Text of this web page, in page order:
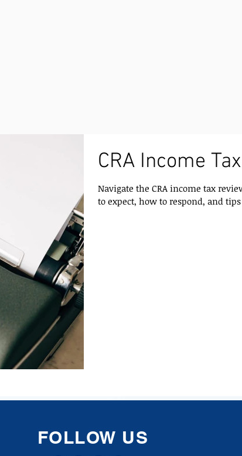
CRA Income
Navigate the CRA income tax
to expect, how to respond, and
FOLLOW US